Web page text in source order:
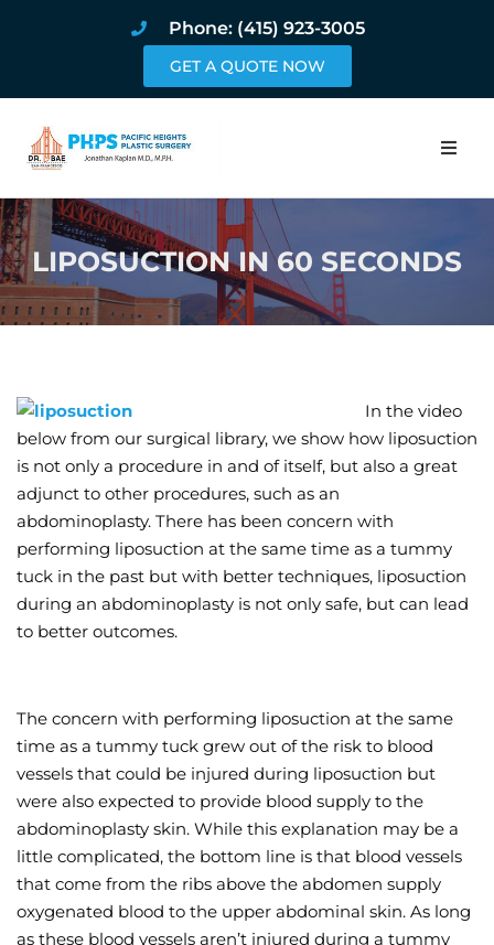
Phone: (415) 923-3005
GET A QUOTE NOW
Home
About
Procedures
Book Online
Wellness/
Join the Bae
LIPOSUCTION IN 60 SECONDS
In the video
below from our surgical library, we show how liposuction
is not only a procedure in and of itself, but also a great
adjunct to other procedures, such as an
abdominoplasty. There has been concern with
performing liposuction at the same time as a tummy
tuck in the past but with better techniques, liposuction
during an abdominoplasty is not only safe, but can lead
to better outcomes.
The concern with performing liposuction at the same
time as a tummy tuck grew out of the risk to blood
vessels that could be injured during liposuction but
were also expected to provide blood supply to the
abdominoplasty skin. While this explanation may be a
little complicated, the bottom line is that blood vessels
that come from the ribs above the abdomen supply
oxygenated blood to the upper abdominal skin. As long
as these blood vessels aren’t injured during a tummy